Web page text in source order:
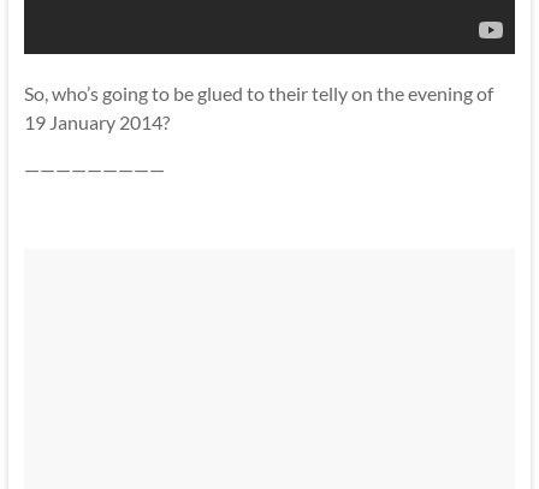
So, who’s going to be glued to their telly on the evening of
19 January 2014?
—————————